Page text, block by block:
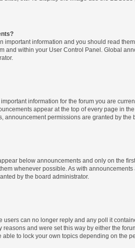
important information and you should read
and within your User Control Panel. Global
information for the forum you are
appear at the top of every page in
announcement permissions are granted by the
below announcements and only on the
whenever possible. As with
by the board administrator.
users can no longer reply and any poll it
reasons and were set this way by either the
able to lock your own topics depending on the